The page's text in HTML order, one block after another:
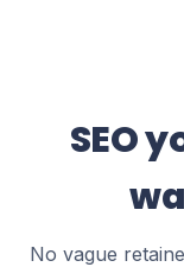
SEO
No vague